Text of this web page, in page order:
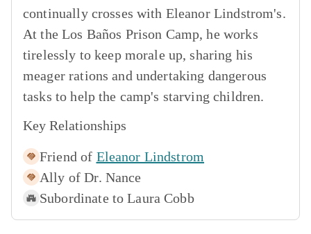
continually crosses with Eleanor Lindstrom's.
At the Los Baños Prison Camp, he works
tirelessly to keep morale up, sharing his
meager rations and undertaking dangerous
tasks to help the camp's starving children.
Key Relationships
Friend of Eleanor Lindstrom
Ally of Dr. Nance
Subordinate to Laura Cobb